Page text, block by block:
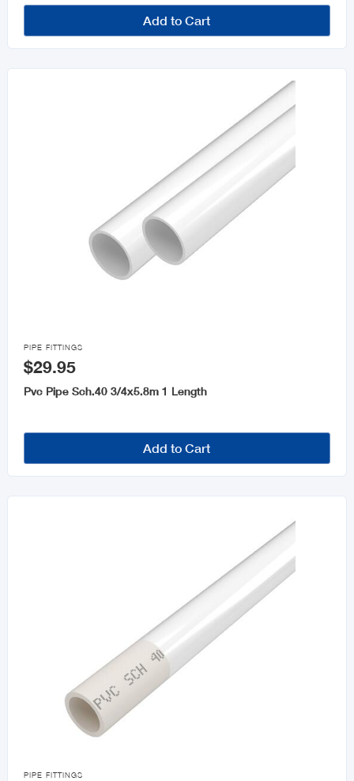
Add to Cart

PIPE FITTINGS
$29.95
Pvc Pipe Sch.40 3/4x5.8m 1 Length
Add to Cart

PIPE FITTINGS